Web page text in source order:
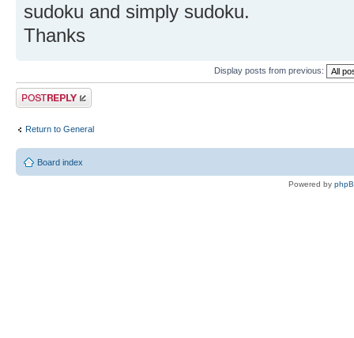
sudoku and simply sudoku.
Thanks
Display posts from previous:
Post a reply
Return to General
Board index
Powered by